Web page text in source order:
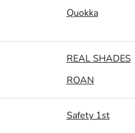
Quokka
REAL SHADES
ROAN
Safety 1st